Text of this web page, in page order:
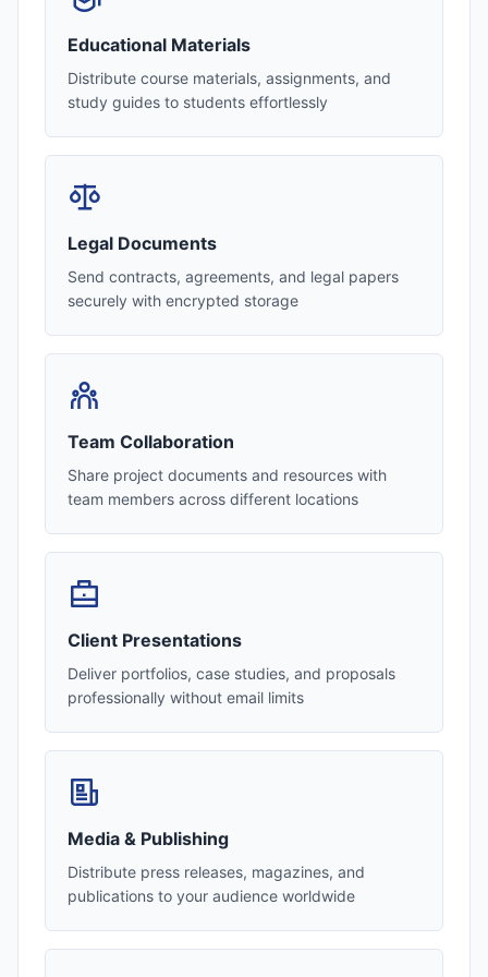
Educational Materials
Distribute course materials, assignments, and
study guides to students effortlessly
Legal Documents
Send contracts, agreements, and legal papers
securely with encrypted storage
Team Collaboration
Share project documents and resources with
team members across different locations
Client Presentations
Deliver portfolios, case studies, and proposals
professionally without email limits
Media & Publishing
Distribute press releases, magazines, and
publications to your audience worldwide